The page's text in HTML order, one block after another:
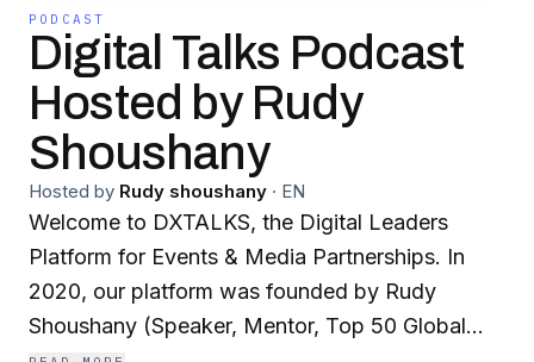
PODCAST
Digital Talks Podcast
Hosted by Rudy
Shoushany
Hosted by Rudy shoushany · EN
Welcome to DXTALKS, the Digital Leaders
Platform for Events & Media Partnerships. In
2020, our platform was founded by Rudy
Shoushany (Speaker, Mentor, Top 50 Global